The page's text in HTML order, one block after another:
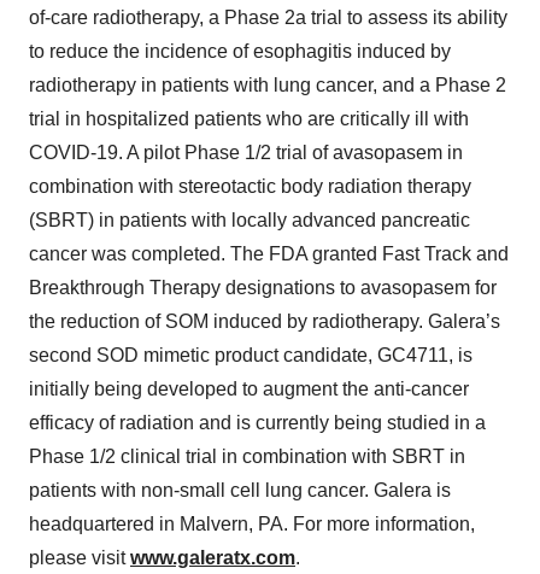
of-care radiotherapy, a Phase 2a trial to assess its ability
to reduce the incidence of esophagitis induced by
radiotherapy in patients with lung cancer, and a Phase 2
trial in hospitalized patients who are critically ill with
COVID-19. A pilot Phase 1/2 trial of avasopasem in
combination with stereotactic body radiation therapy
(SBRT) in patients with locally advanced pancreatic
cancer was completed. The FDA granted Fast Track and
Breakthrough Therapy designations to avasopasem for
the reduction of SOM induced by radiotherapy. Galera’s
second SOD mimetic product candidate, GC4711, is
initially being developed to augment the anti-cancer
efficacy of radiation and is currently being studied in a
Phase 1/2 clinical trial in combination with SBRT in
patients with non-small cell lung cancer. Galera is
headquartered in Malvern, PA. For more information,
please visitwww.galeratx.com.